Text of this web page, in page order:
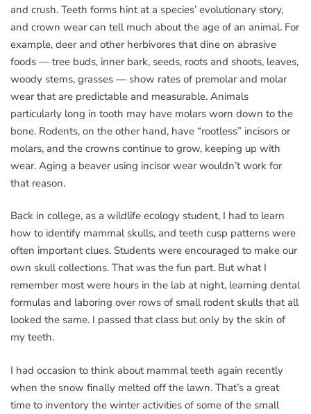
and crush. Teeth forms hint at a species’ evolutionary story,
and crown wear can tell much about the age of an animal. For
example, deer and other herbivores that dine on abrasive
foods — tree buds, inner bark, seeds, roots and shoots, leaves,
woody stems, grasses — show rates of premolar and molar
wear that are predictable and measurable. Animals
particularly long in tooth may have molars worn down to the
bone. Rodents, on the other hand, have “rootless” incisors or
molars, and the crowns continue to grow, keeping up with
wear. Aging a beaver using incisor wear wouldn’t work for
that reason.
Back in college, as a wildlife ecology student, I had to learn
how to identify mammal skulls, and teeth cusp patterns were
often important clues. Students were encouraged to make our
own skull collections. That was the fun part. But what I
remember most were hours in the lab at night, learning dental
formulas and laboring over rows of small rodent skulls that all
looked the same. I passed that class but only by the skin of
my teeth.
I had occasion to think about mammal teeth again recently
when the snow finally melted off the lawn. That’s a great
time to inventory the winter activities of some of the small